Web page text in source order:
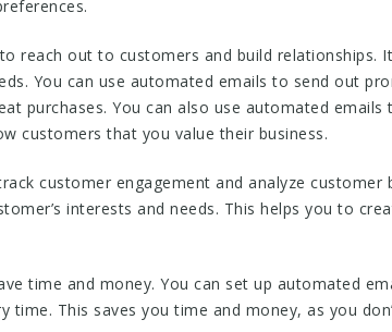
reach out to customers and build relationships.
You can use automated emails to send out
purchases. You can also use automated
customers that you value their business.
customer engagement and analyze customer
interests and needs. This helps you to
time and money. You can set up automated
time. This saves you time and money, as you